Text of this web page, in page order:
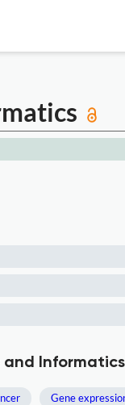
and Informatics
Gene